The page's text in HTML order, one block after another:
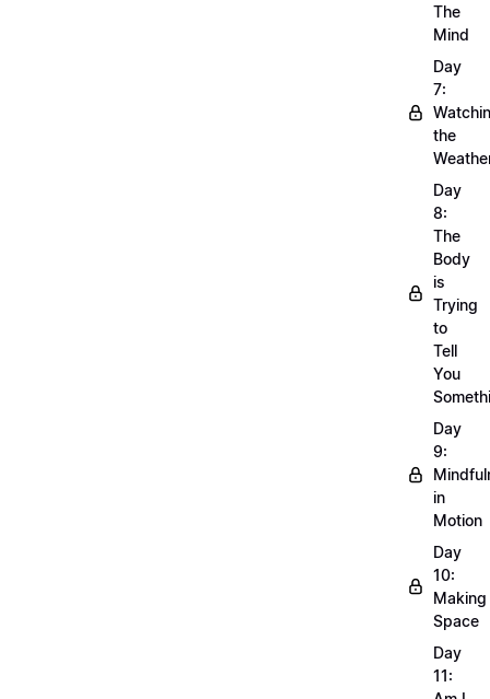
The
Mind
Day
7:
the
Day
8:
The
Body
is
Trying
to
Tell
You
Day
9:
in
Motion
Day
10:
Making
Space
Day
11: